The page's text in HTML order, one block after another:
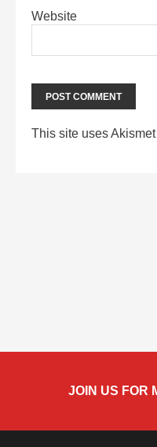
Website
This site uses
JOIN US FOR